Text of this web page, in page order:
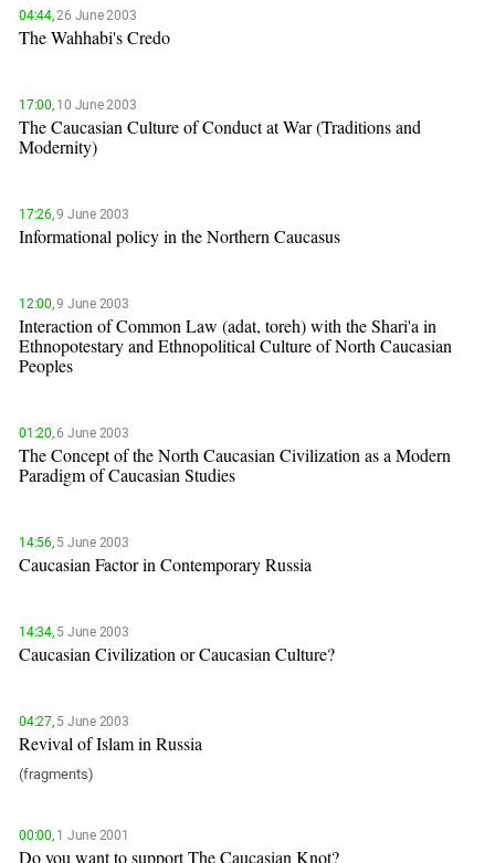
04:44,26 June 2003
The Wahhabi's Credo
17:00,10 June 2003
The Caucasian Culture of Conduct at War (Traditions and
Modernity)
17:26,9 June 2003
Informational policy in the Northern Caucasus
12:00,9 June 2003
Interaction of Common Law (adat, toreh) with the Shari'a in
Ethnopotestary and Ethnopolitical Culture of North Caucasian
Peoples
01:20,6 June 2003
The Concept of the North Caucasian Civilization as a Modern
Paradigm of Caucasian Studies
14:56,5 June 2003
Caucasian Factor in Contemporary Russia
14:34,5 June 2003
Caucasian Civilization or Caucasian Culture?
04:27,5 June 2003
Revival of Islam in Russia
(fragments)
00:00,1 June 2001
Do you want to support The Caucasian Knot?